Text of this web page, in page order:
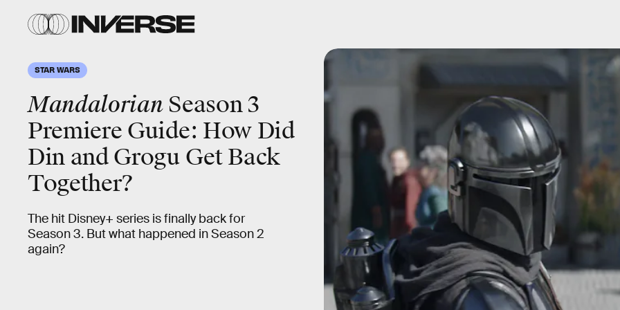
STAR WARS
MandalorianSeason 3
Premiere Guide: How Did
Din and Grogu Get Back
Together?
The hit Disney+ series is finally back for
Season 3. But what happened in Season 2
again?